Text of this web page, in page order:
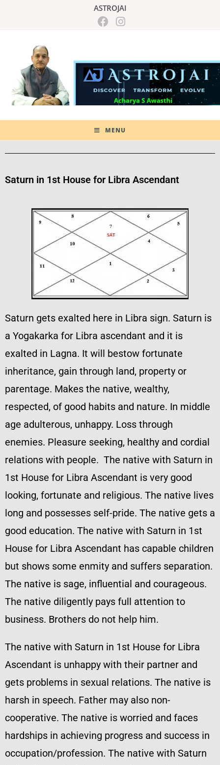
ASTROJAI
MENU
Saturn in 1st House for Libra Ascendant
Saturn gets exalted here in Libra sign. Saturn is
a Yogakarka for Libra ascendant and it is
exalted in Lagna. It will bestow fortunate
inheritance, gain through land, property or
parentage. Makes the native, wealthy,
respected, of good habits and nature. In middle
age adulterous, unhappy. Loss through
enemies. Pleasure seeking, healthy and cordial
relations with people. The native with Saturn in
1st House for Libra Ascendant is very good
looking, fortunate and religious. The native lives
long and possesses self-pride. The native gets a
good education. The native with Saturn in 1st
House for Libra Ascendant has capable children
but shows some enmity and suffers separation.
The native is sage, influential and courageous.
The native diligently pays full attention to
business. Brothers do not help him.
The native with Saturn in 1st House for Libra
Ascendant is unhappy with their partner and
gets problems in sexual relations. The native is
harsh in speech. Father may also non-
cooperative. The native is worried and faces
hardships in achieving progress and success in
occupation/profession. The native with Saturn